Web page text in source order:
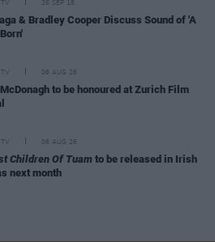
26 SEP 18
& Bradley Cooper Discuss Sound of 'A
06 AUG 26
to be honoured at Zurich Film
06 AUG 26
Children Of Tuam to be released in Irish
next month